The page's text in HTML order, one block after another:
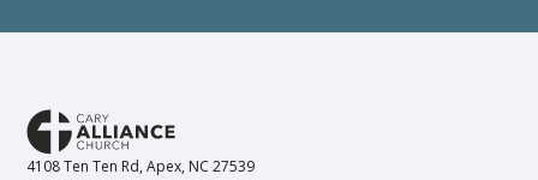
4108 Ten Ten Rd, Apex, NC 27539